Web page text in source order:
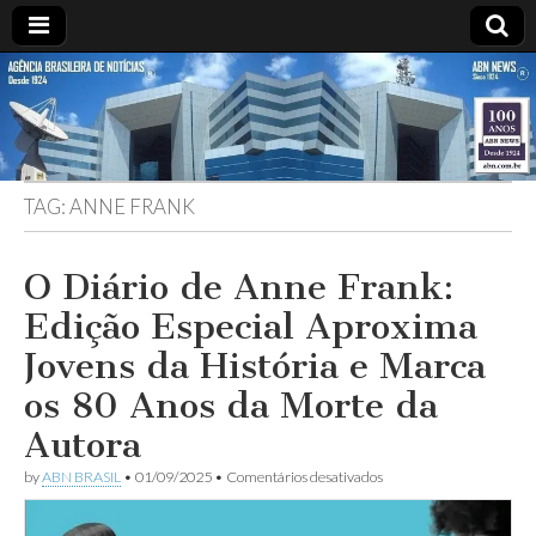
ABN
NEWS
Desde
1924:
ABN
Agência
Brasileira
de
Notícias
S.A.
TAG:ANNE FRANK
O Diário de Anne Frank:
Edição Especial Aproxima
Jovens da História e Marca
os 80 Anos da Morte da
Autora
byABN BRASIL • 01/09/2025 • Comentários desativadosem